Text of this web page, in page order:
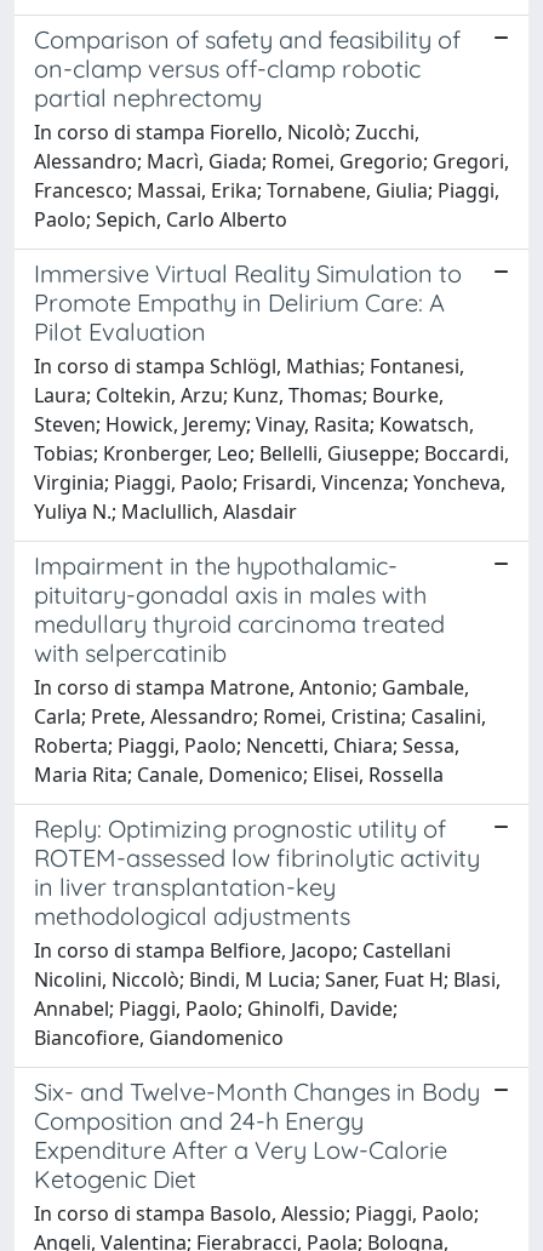
Comparison of safety and feasibility of
on-clamp versus off-clamp robotic
partial nephrectomy
In corso di stampa Fiorello, Nicolò; Zucchi,
Alessandro; Macrì, Giada; Romei, Gregorio; Gregori,
Francesco; Massai, Erika; Tornabene, Giulia; Piaggi,
Paolo; Sepich, Carlo Alberto
Immersive Virtual Reality Simulation to
Promote Empathy in Delirium Care: A
Pilot Evaluation
In corso di stampa Schlögl, Mathias; Fontanesi,
Laura; Coltekin, Arzu; Kunz, Thomas; Bourke,
Steven; Howick, Jeremy; Vinay, Rasita; Kowatsch,
Tobias; Kronberger, Leo; Bellelli, Giuseppe; Boccardi,
Virginia; Piaggi, Paolo; Frisardi, Vincenza; Yoncheva,
Yuliya N.; Maclullich, Alasdair
Impairment in the hypothalamic-
pituitary-gonadal axis in males with
medullary thyroid carcinoma treated
with selpercatinib
In corso di stampa Matrone, Antonio; Gambale,
Carla; Prete, Alessandro; Romei, Cristina; Casalini,
Roberta; Piaggi, Paolo; Nencetti, Chiara; Sessa,
Maria Rita; Canale, Domenico; Elisei, Rossella
Reply: Optimizing prognostic utility of
ROTEM-assessed low fibrinolytic activity
in liver transplantation-key
methodological adjustments
In corso di stampa Belfiore, Jacopo; Castellani
Nicolini, Niccolò; Bindi, M Lucia; Saner, Fuat H; Blasi,
Annabel; Piaggi, Paolo; Ghinolfi, Davide;
Biancofiore, Giandomenico
Six- and Twelve-Month Changes in Body
Composition and 24-h Energy
Expenditure After a Very Low-Calorie
Ketogenic Diet
In corso di stampa Basolo, Alessio; Piaggi, Paolo;
Angeli, Valentina; Fierabracci, Paola; Bologna,